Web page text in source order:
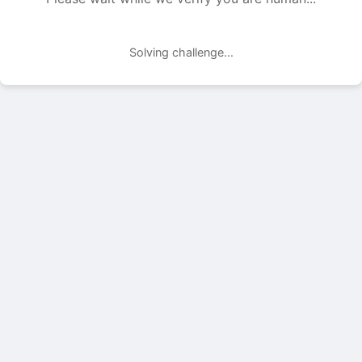
Solving challenge...